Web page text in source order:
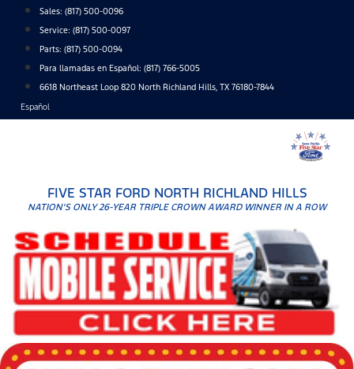
content
Sales: (817) 500-0096
Service: (817) 500-0097
Parts: (817) 500-0094
Para llamadas en Español: (817) 766-5005
6618 Northeast Loop 820 North Richland Hills, TX 76180-7844
Español
FIVE STAR FORD NORTH RICHLAND HILLS
NATION'S ONLY 26-YEAR TRIPLE CROWN AWARD WINNER IN A ROW